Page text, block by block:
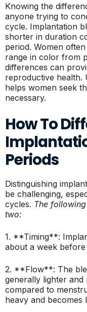
Knowing the
anyone trying to
cycle. Implantation
shorter in duration
period. Women
range in color from
differences can
reproductive health.
helps women seek
necessary.
How To
Periods
Distinguishing
be challenging,
cycles. The
two:
1. **Timing**:
about a week before
2. **Flow**: The
generally lighter and
compared to
heavy and becomes